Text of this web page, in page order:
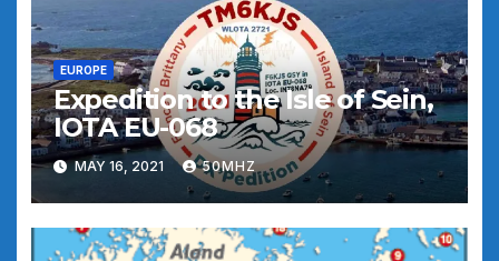
EUROPE
Expedition to the Isle of Sein,
IOTA EU-068
MAY 16, 2021 50MHZ